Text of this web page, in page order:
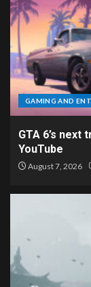
GAMING AND
GTA 6’s
YouTube
August 7, 2026